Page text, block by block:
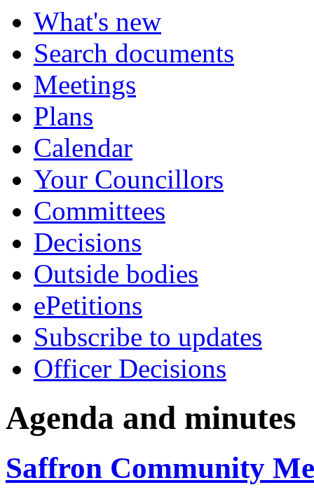
What's new
Search documents
Meetings
Plans
Calendar
Your Councillors
Committees
Decisions
Outside bodies
ePetitions
Subscribe to updates
Officer Decisions
Agenda and minutes
Saffron Community